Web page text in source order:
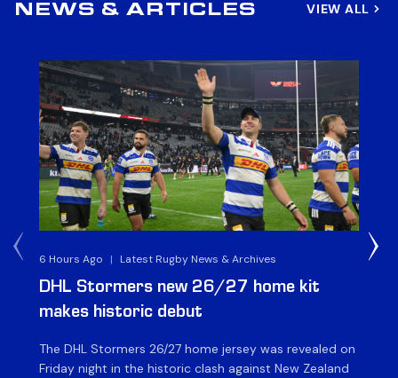
NEWS & ARTICLES VIEW ALL
6 Hours Ago | Latest Rugby News & Archives
DHL Stormers new 26/27 home kit
makes historic debut
The DHL Stormers 26/27 home jersey was revealed on
Friday night in the historic clash against New Zealand